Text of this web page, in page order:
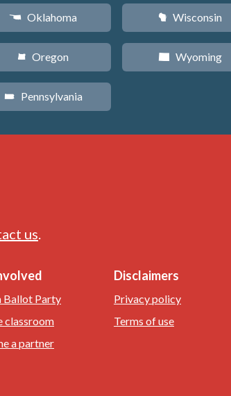
j Oklahoma
k Oregon
l Pennsylvania
v Wisconsin
x Wyoming
us.
Ballot Party
classroom
a partner
Disclaimers
Privacy policy
Terms of use